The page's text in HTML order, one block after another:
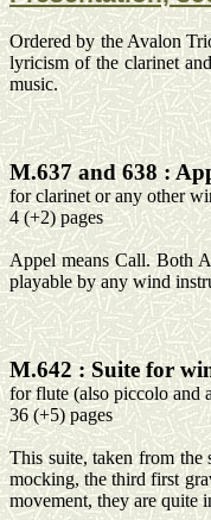
Ordered by the Avalon
lyricism of the clarinet
music.
M.637 and638 :
forclarinet or any other
4 (+2) pages
Appelmeans Call. Both
playable by any wind
M.642 :Suite for
forflute (also piccolo and
36 (+5) pages
This suite, taken from
mocking, the third first
movement, they are quite